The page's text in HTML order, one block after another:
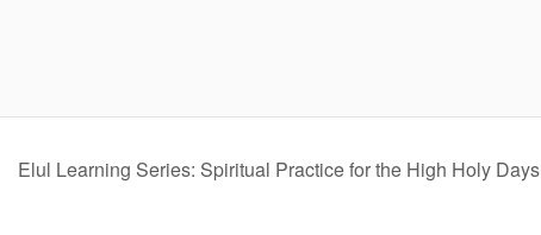
Elul Learning Series: Spiritual Practice for the High Holy Days